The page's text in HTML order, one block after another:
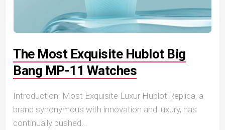
The Most Exquisite Hublot Big
Bang MP-11 Watches
Introduction: Most Exquisite Luxur Hublot Replica, a
brand synonymous with innovation and luxury, has
continually pushed...